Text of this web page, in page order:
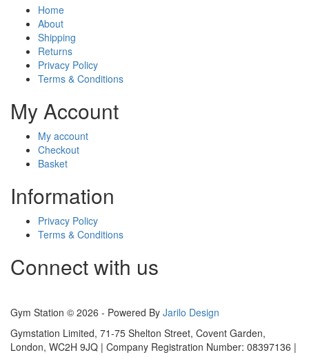
Home
About
Shipping
Returns
Privacy Policy
Terms & Conditions
My Account
My account
Checkout
Basket
Information
Privacy Policy
Terms & Conditions
Connect with us
Gym Station © 2026 - Powered By Jarilo Design
Gymstation Limited, 71-75 Shelton Street, Covent Garden,
London, WC2H 9JQ | Company Registration Number: 08397136 |